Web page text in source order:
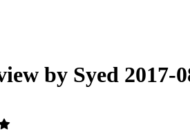
by Syed 2017-